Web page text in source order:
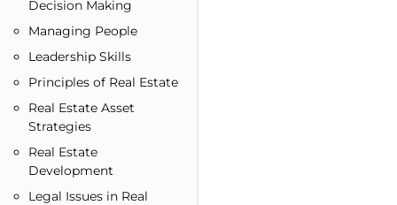
Decision Making
Managing People
Leadership Skills
Principles of Real Estate
Real Estate Asset
Strategies
Real Estate
Development
Legal Issues in Real